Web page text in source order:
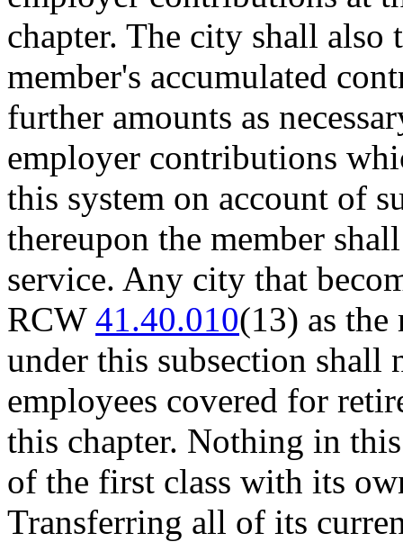
chapter. The city shall also
member's accumulated
further amounts as
employer contributions
this system on account of
thereupon the member
service. Any city that
RCW 41.40.010(13) as
under this subsection shall
employees covered for
this chapter. Nothing in
of the first class with its
Transferring all of its